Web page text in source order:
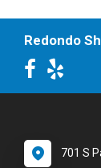
Redondo
701 S